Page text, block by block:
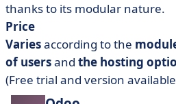
thanks to its modular nature.
Price
Variesaccording to the
of usersand the hosting
(Free trial and version